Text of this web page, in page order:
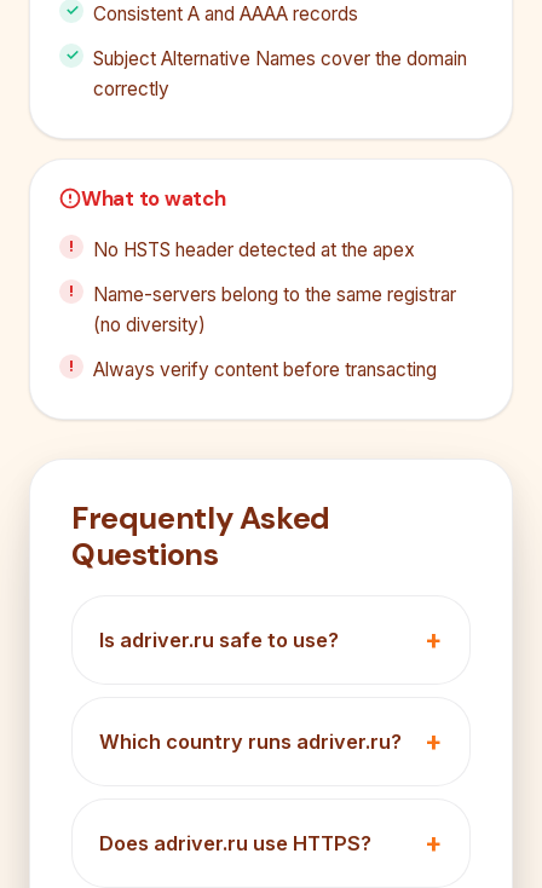
Consistent A and AAAA records
Subject Alternative Names cover the domain
correctly
What to watch
No HSTS header detected at the apex
Name-servers belong to the same registrar
(no diversity)
Always verify content before transacting
Frequently Asked
Questions
Is adriver.ru safe to use?
Which country runs adriver.ru?
Does adriver.ru use HTTPS?